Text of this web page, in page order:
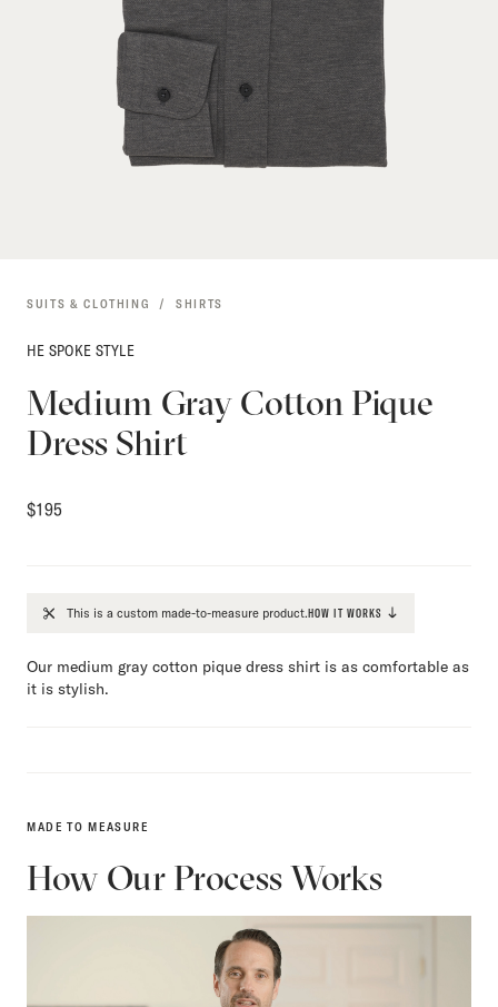
SUITS & CLOTHING SHIRTS
HE SPOKE STYLE
Medium Gray Cotton Pique
Dress Shirt
$195
This is a custom made-to-measure product.HOW IT WORKS
Our medium gray cotton pique dress shirt is as comfortable as
it is stylish.
MADE TO MEASURE
How Our Process Works